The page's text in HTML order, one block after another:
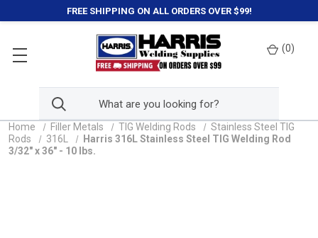
FREE SHIPPING ON ALL ORDERS OVER $99!
(0)
Home Filler Metals TIG Welding Rods
Stainless Steel TIG
Rods
316L
Harris 316L Stainless Steel TIG Welding Rod
3/32" x 36" - 10 lbs.